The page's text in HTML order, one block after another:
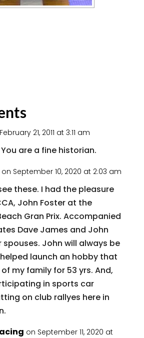
21, 2011 at 3:11 am
are a fine historian.
on September 10, 2020 at 2:03 am
these. I had the pleasure
John Foster at the
Gran Prix. Accompanied
Dave James and John
spouses. John will always be
launch an hobby that
my family for 53 yrs. And,
in sports car
on club rallyes here in
on September 11, 2020 at